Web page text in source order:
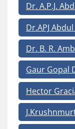
Dr. A.P.J.
Dr.APJ
Dr. B. R.
Gaur Gopal
Hector